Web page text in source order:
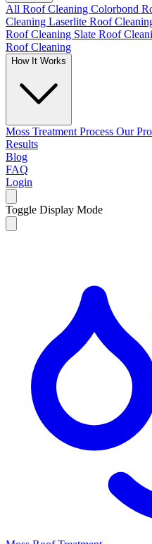
All Roof Cleaning Colorbond
Cleaning Laserlite Roof
Roof Cleaning Slate Roof
Roof Cleaning
How It Works
Moss Treatment Process Our
Results
Blog
FAQ
Login
Toggle Display Mode